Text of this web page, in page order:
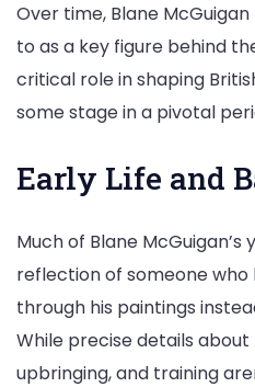
Over time, Blane
to as a key figure behind
critical role in shaping
some stage in a pivotal
Early Life and
Much of Blane
reflection of someone
through his paintings
While precise details
upbringing, and training